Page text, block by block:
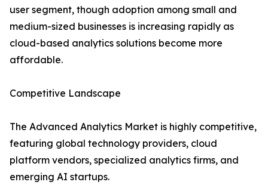
user segment, though adoption among small and
medium-sized businesses is increasing rapidly as
cloud-based analytics solutions become more
affordable.
Competitive Landscape
The Advanced Analytics Market is highly competitive,
featuring global technology providers, cloud
platform vendors, specialized analytics firms, and
emerging AI startups.